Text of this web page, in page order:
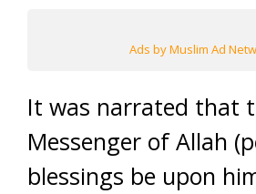
Ads by Muslim Ad
It was narrated that
Messenger of Allah
blessings be upon